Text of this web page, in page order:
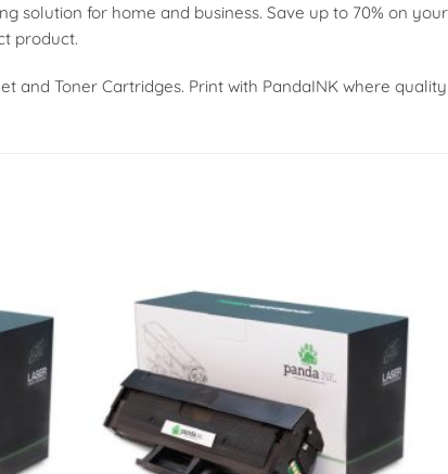
solution for home and business. Save up to 70% on
product.
and Toner Cartridges. Print with PandaINK where